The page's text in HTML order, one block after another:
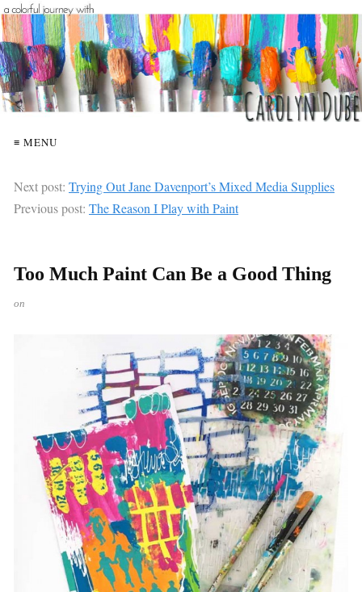
≡ MENU
Next post: Trying Out Jane Davenport’s Mixed Media Supplies
Previous post: The Reason I Play with Paint
Too Much Paint Can Be a Good Thing
on